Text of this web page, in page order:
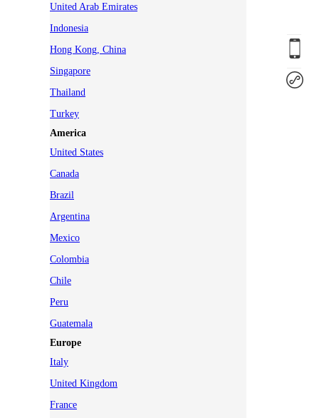
United Arab Emirates
Indonesia
Hong Kong, China
Singapore
Thailand
Turkey
America
United States
Canada
Brazil
Argentina
Mexico
Colombia
Chile
Peru
Guatemala
Europe
Italy
United Kingdom
France